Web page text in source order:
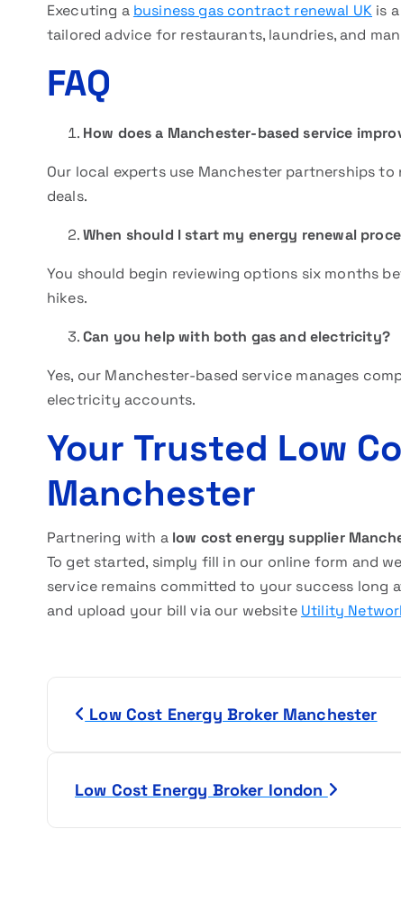
Executing a business gas contract renewal UK is
tailored advice for restaurants, laundries, and
FAQ
How does a Manchester-based service
Our local experts use Manchester partnerships
deals.
When should I start my energy renewal
You should begin reviewing options six months
hikes.
Can you help with both gas and electricity?
Yes, our Manchester-based service manages
electricity accounts.
Your Trusted Low
Manchester
Partnering with a low cost energy supplier
To get started, simply fill in our online form and
service remains committed to your success
and upload your bill via our website Utility
Low Cost Energy Broker Manchester
Low Cost Energy Broker london